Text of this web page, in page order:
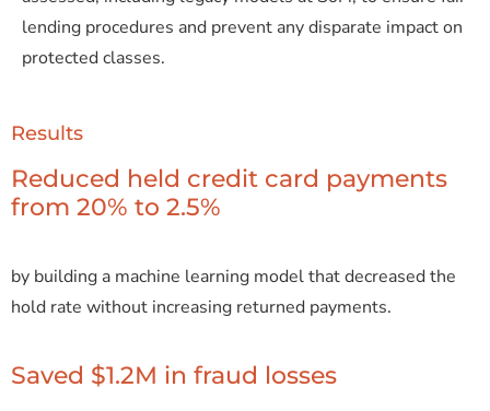
lending procedures and prevent any disparate impact on
protected classes.
Results
Reduced held credit card payments
from 20% to 2.5%
by building a machine learning model that decreased the
hold rate without increasing returned payments.
Saved $1.2M in fraud losses